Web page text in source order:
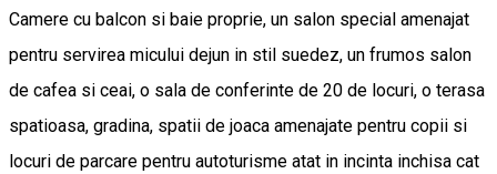
Camere cu balcon si baie proprie, un salon special amenajat
pentru servirea micului dejun in stil suedez, un frumos salon
de cafea si ceai, o sala de conferinte de 20 de locuri, o terasa
spatioasa, gradina, spatii de joaca amenajate pentru copii si
locuri de parcare pentru autoturisme atat in incinta inchisa cat